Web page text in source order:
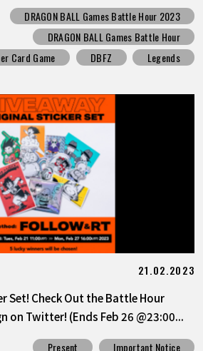
DRAGON BALL Games Battle Hour 2023
DRAGON BALL Games Battle Hour
Card Game
DBFZ Legends
21.02.2023
Set! Check Out the Battle Hour
on Twitter! (Ends Feb 26 @23:00...
Present
Important Notice